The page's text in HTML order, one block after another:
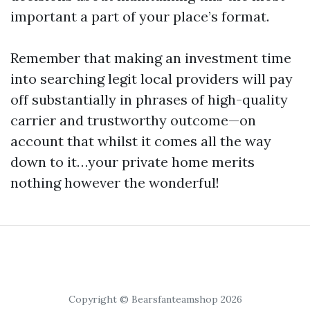
important a part of your place’s format.
Remember that making an investment time
into searching legit local providers will pay
off substantially in phrases of high-quality
carrier and trustworthy outcome—on
account that whilst it comes all the way
down to it…your private home merits
nothing however the wonderful!
Copyright © Bearsfanteamshop 2026